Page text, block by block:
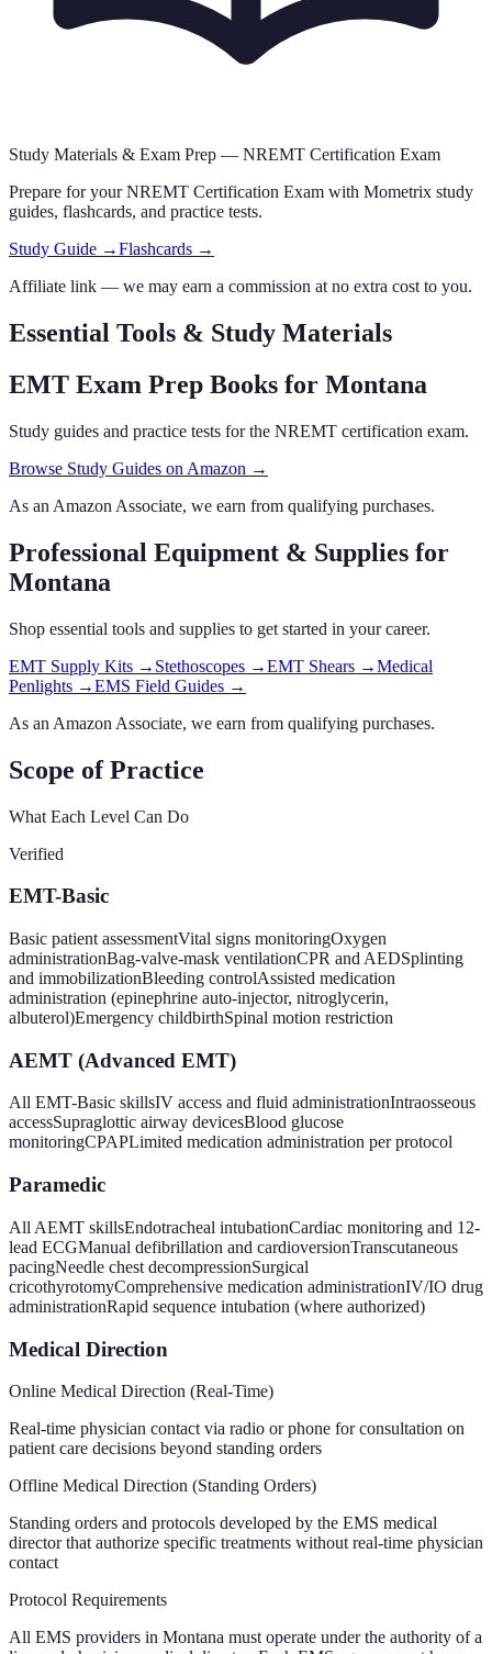
Study Materials & Exam Prep — NREMT Certification Exam
Prepare for yourNREMT Certification Exam with Mometrix study
guides, flashcards, and practice tests.
Study Guide →Flashcards →
Affiliate link — we may earn a commission at no extra cost to you.
Essential Tools & Study Materials
EMT Exam Prep Books for Montana
Study guides and practice tests for the NREMT certification exam.
Browse Study Guides on Amazon →
As an Amazon Associate, we earn from qualifying purchases.
Professional Equipment & Supplies for
Montana
Shop essential tools and supplies to get started in your career.
EMT Supply Kits → Stethoscopes →EMT Shears →Medical
Penlights →EMS Field Guides →
As an Amazon Associate, we earn from qualifying purchases.
Scope of Practice
What Each Level Can Do
Verified
EMT-Basic
Basic patient assessmentVital signs monitoringOxygen
administrationBag-valve-mask ventilationCPR and AEDSplinting
and immobilizationBleeding controlAssisted medication
administration (epinephrine auto-injector, nitroglycerin,
albuterol)Emergency childbirthSpinal motion restriction
AEMT (Advanced EMT)
All EMT-Basic skillsIV access and fluid administrationIntraosseous
accessSupraglottic airway devicesBlood glucose
monitoringCPAPLimited medication administration per protocol
Paramedic
All AEMT skillsEndotracheal intubationCardiac monitoring and 12-
lead ECGManual defibrillation and cardioversionTranscutaneous
pacingNeedle chest decompressionSurgical
cricothyrotomyComprehensive medication administrationIV/IO drug
administrationRapid sequence intubation (where authorized)
Medical Direction
Online Medical Direction (Real-Time)
Real-time physician contact via radio or phone for consultation on
patient care decisions beyond standing orders
Offline Medical Direction (Standing Orders)
Standing orders and protocols developed by the EMS medical
director that authorize specific treatments without real-time physician
contact
Protocol Requirements
All EMS providers in Montana must operate under the authority of a